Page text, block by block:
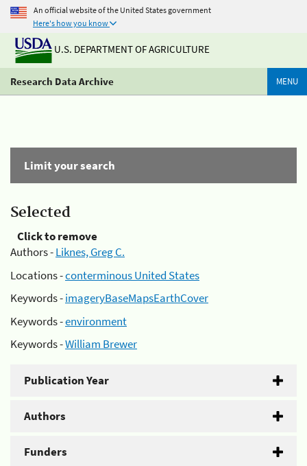
An official website of the United States government
Here's how you know
U.S. DEPARTMENT OF AGRICULTURE
Research Data Archive MENU
Limit your search
Selected
Click to remove
Authors -Liknes, Greg C.
Locations -conterminous United States
Keywords -imageryBaseMapsEarthCover
Keywords -environment
Keywords -William Brewer
Publication Year
Authors
Funders